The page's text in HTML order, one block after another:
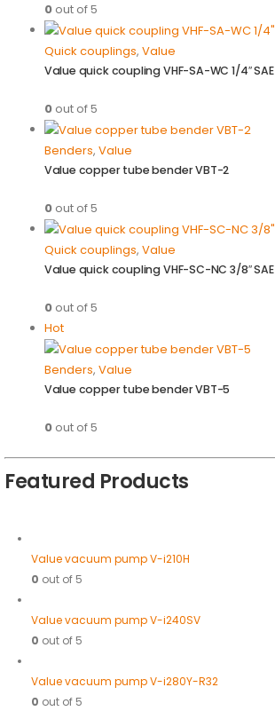
0out of 5
Quick couplings, Value
Value quick coupling VHF-SA-WC 1/4″ SAE
0out of 5
Benders, Value
Value copper tube bender VBT-2
0out of 5
Quick couplings, Value
Value quick coupling VHF-SC-NC 3/8″ SAE
0out of 5
Hot
Benders, Value
Value copper tube bender VBT-5
0out of 5
Featured Products
Value vacuum pump V-i210H
0 out of 5
Value vacuum pump V-i240SV
0 out of 5
Value vacuum pump V-i280Y-R32
0 out of 5